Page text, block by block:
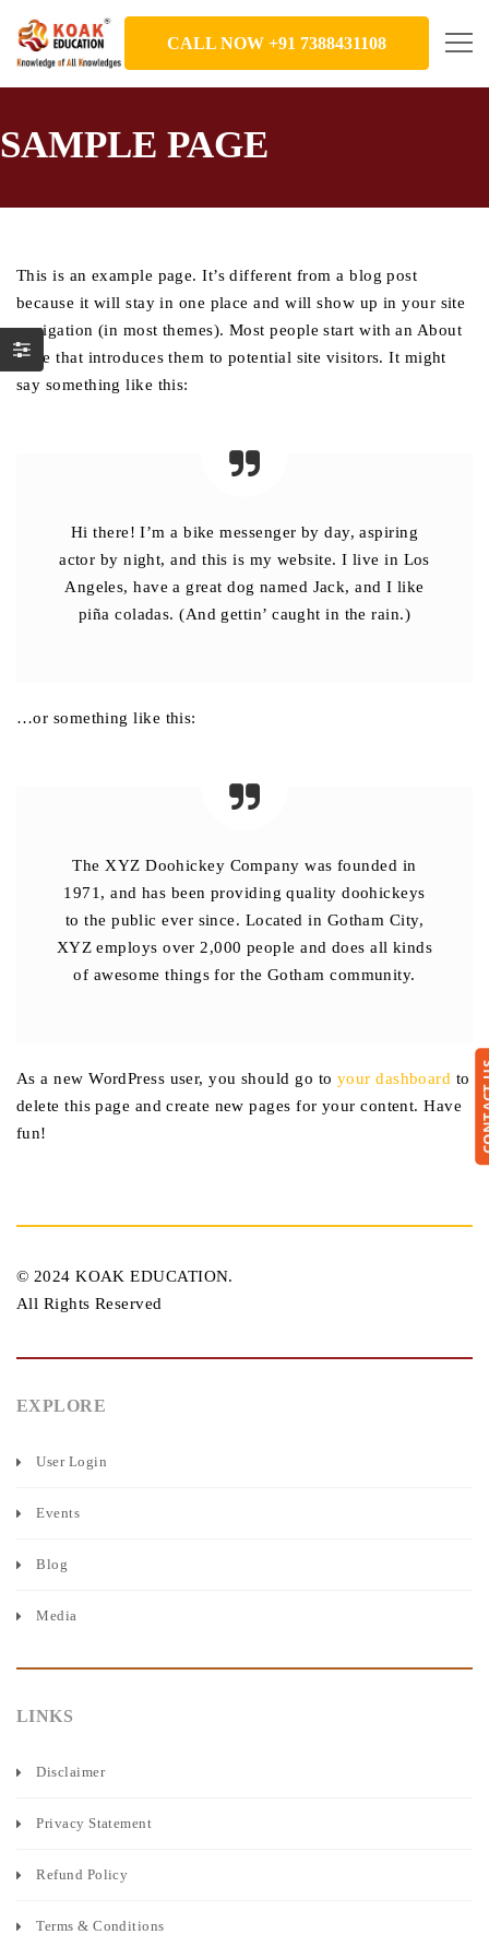
CALL NOW +91 7388431108
SAMPLE PAGE
This is an example page. It’s different from a blog post
because it will stay in one place and will show up in your site
navigation (in most themes). Most people start with an About
page that introduces them to potential site visitors. It might
say something like this:
Hi there! I’m a bike messenger by day, aspiring
actor by night, and this is my website. I live in Los
Angeles, have a great dog named Jack, and I like
piña coladas. (And gettin’ caught in the rain.)
…or something like this:
The XYZ Doohickey Company was founded in
1971, and has been providing quality doohickeys
to the public ever since. Located in Gotham City,
XYZ employs over 2,000 people and does all kinds
of awesome things for the Gotham community.
As a new WordPress user, you should go to your dashboard to
delete this page and create new pages for your content. Have
fun!
© 2024 KOAK EDUCATION.
All Rights Reserved
EXPLORE
User Login
Events
Blog
Media
LINKS
Disclaimer
Privacy Statement
Refund Policy
Terms & Conditions